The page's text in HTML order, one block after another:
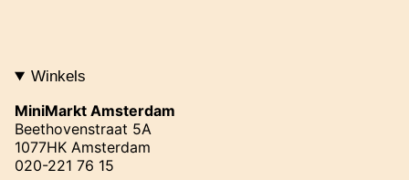
Winkels
MiniMarkt Amsterdam
Beethovenstraat 5A
1077HK Amsterdam
020-221 76 15